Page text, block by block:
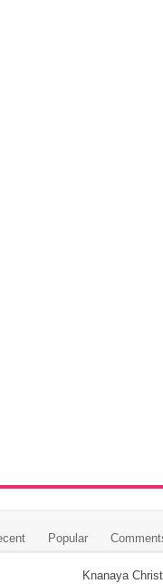
Popular
Knanaya